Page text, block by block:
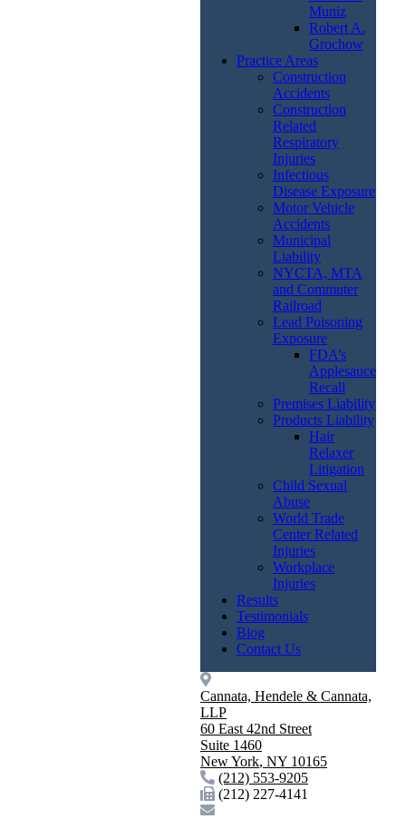
Muniz
Robert A.
Grochow
Practice Areas
Construction
Accidents
Construction
Related
Respiratory
Injuries
Infectious
Disease Exposure
Motor Vehicle
Accidents
Municipal
Liability
NYCTA, MTA
and Commuter
Railroad
Lead Poisoning
Exposure
FDA’s
Applesauce
Recall
Premises Liability
Products Liability
Hair
Relaxer
Litigation
Child Sexual
Abuse
World Trade
Center Related
Injuries
Workplace
Injuries
Results
Testimonials
Blog
Contact Us
Cannata, Hendele & Cannata,
LLP
60 East 42nd Street
Suite 1460
New York, NY 10165
(212) 553-9205
(212) 227-4141